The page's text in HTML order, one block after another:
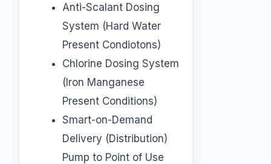
Anti-Scalant Dosing
System (Hard Water
Present Condiotons)
Chlorine Dosing System
(Iron Manganese
Present Conditions)
Smart-on-Demand
Delivery (Distribution)
Pump to Point of Use